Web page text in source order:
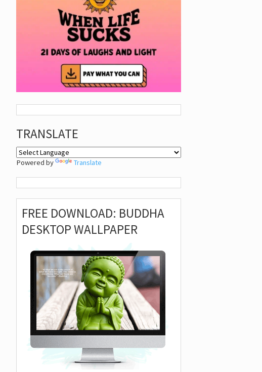
TRANSLATE
Powered by Translate
FREE DOWNLOAD: BUDDHA
DESKTOP WALLPAPER